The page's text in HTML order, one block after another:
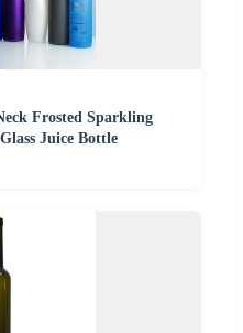
Frosted Sparkling
Juice Bottle